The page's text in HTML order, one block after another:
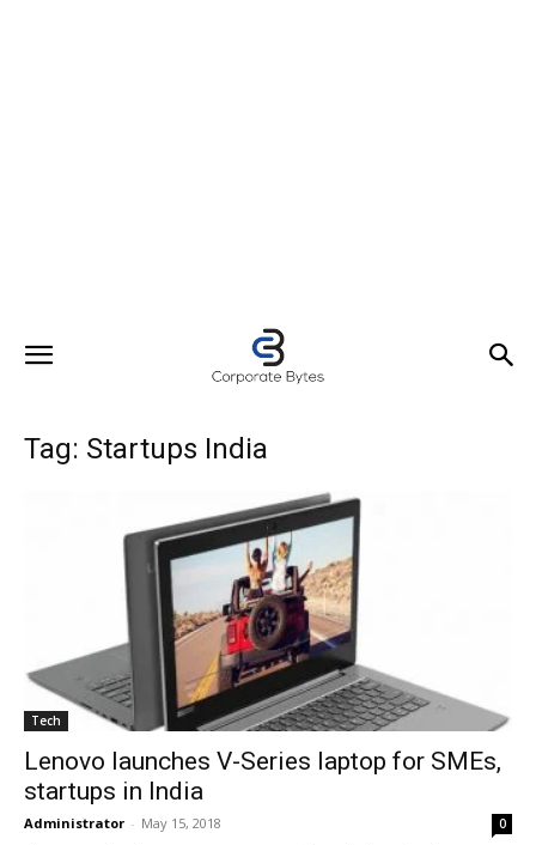
Tag: Startups India
Tech
Lenovo launches V-Series laptop for SMEs,
startups in India
Administrator - May 15, 2018 0